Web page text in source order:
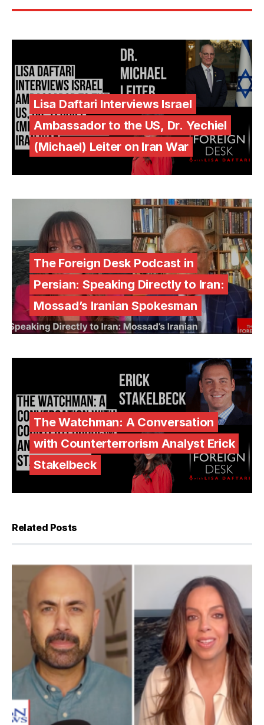
Lisa Daftari Interviews Israel
Ambassador to the US, Dr. Yechiel
(Michael) Leiter on Iran War
The Foreign Desk Podcast in
Persian: Speaking Directly to Iran:
Mossad’s Iranian Spokesman
The Watchman: A Conversation
with Counterterrorism Analyst Erick
Stakelbeck
Related Posts